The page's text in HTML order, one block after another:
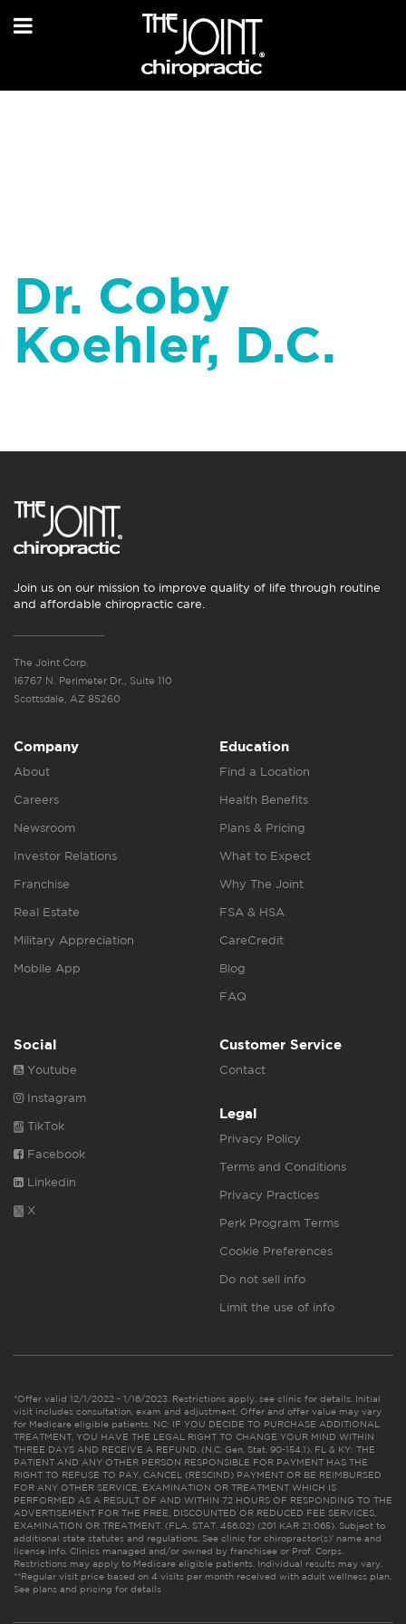
Dr. Coby
Koehler, D.C.
Join us on our mission to improve quality of life through routine
and affordable chiropractic care.
The Joint Corp.
16767 N. Perimeter Dr., Suite 110
Scottsdale, AZ 85260
Company
About
Careers
Newsroom
Investor Relations
Franchise
Real Estate
Military Appreciation
Mobile App
Education
Find a Location
Health Benefits
Plans & Pricing
What to Expect
Why The Joint
FSA & HSA
CareCredit
Blog
FAQ
Social
Youtube
Instagram
TikTok
Facebook
Linkedin
X
Customer Service
Contact
Legal
Privacy Policy
Terms and Conditions
Privacy Practices
Perk Program Terms
Cookie Preferences
Do not sell info
Limit the use of info
*Offer valid 12/1/2022 - 1/16/2023. Restrictions apply, see clinic for details. Initial
visit includes consultation, exam and adjustment. Offer and offer value may vary
for Medicare eligible patients. NC: IF YOU DECIDE TO PURCHASE ADDITIONAL
TREATMENT, YOU HAVE THE LEGAL RIGHT TO CHANGE YOUR MIND WITHIN
THREE DAYS AND RECEIVE A REFUND. (N.C. Gen. Stat. 90-154.1). FL & KY: THE
PATIENT AND ANY OTHER PERSON RESPONSIBLE FOR PAYMENT HAS THE
RIGHT TO REFUSE TO PAY, CANCEL (RESCIND) PAYMENT OR BE REIMBURSED
FOR ANY OTHER SERVICE, EXAMINATION OR TREATMENT WHICH IS
PERFORMED AS A RESULT OF AND WITHIN 72 HOURS OF RESPONDING TO THE
ADVERTISEMENT FOR THE FREE, DISCOUNTED OR REDUCED FEE SERVICES,
EXAMINATION OR TREATMENT. (FLA. STAT. 456.02) (201 KAR 21:065). Subject to
additional state statutes and regulations. See clinic for chiropractor(s)’ name and
license info. Clinics managed and/or owned by franchisee or Prof. Corps.
Restrictions may apply to Medicare eligible patients. Individual results may vary.
**Regular visit price based on 4 visits per month received with adult wellness plan.
See plans and pricing for details